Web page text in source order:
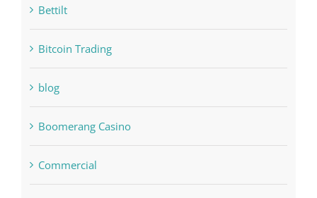
Bitcoin Trading
blog
Boomerang Casino
Commercial
Computers, Data Recovery